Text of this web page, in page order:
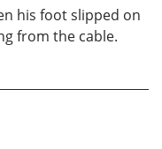
his foot slipped on
from the cable.